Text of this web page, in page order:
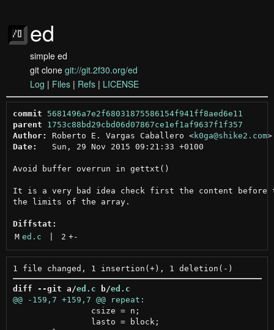
ed
simple ed
git clone git://git.2f30.org/ed
Log | Files | Refs | LICENSE
commit
5681496a7e2f68031875586154f941ff8aed6e11
parent
1753c88bd29cbd06d07867ce1ef1af9637f1f357
Author:
Roberto E. Vargas Caballero <k0ga@shike2.com >
Date:
   Sun, 29 Nov 2015 09:21:33 +0100
Avoid buffer overrun in gettxt()
It is a very bad idea check first the content before
the limits of the array.
Diffstat:
M ed.c 2 +-
diff --git a/ed.c b/ed.c